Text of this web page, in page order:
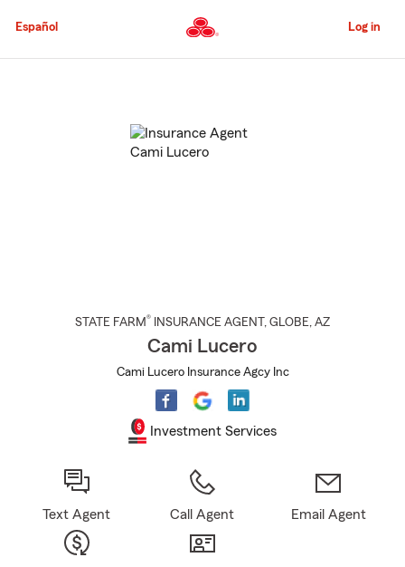
to
Content
Español Log in
STATE FARM® INSURANCE AGENT , GLOBE, AZ
Cami Lucero
Cami Lucero Insurance Agcy Inc
Investment Services
Text Agent Call Agent Email Agent